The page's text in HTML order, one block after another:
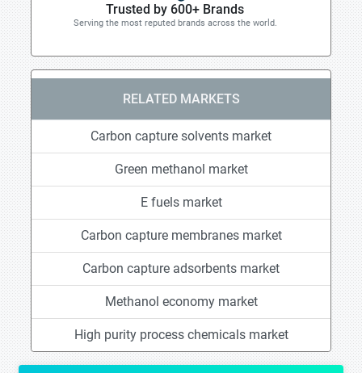
Trusted by 600+ Brands
Serving the most reputed brands across the world.
RELATED MARKETS
Carbon capture solvents market
Green methanol market
E fuels market
Carbon capture membranes market
Carbon capture adsorbents market
Methanol economy market
High purity process chemicals market